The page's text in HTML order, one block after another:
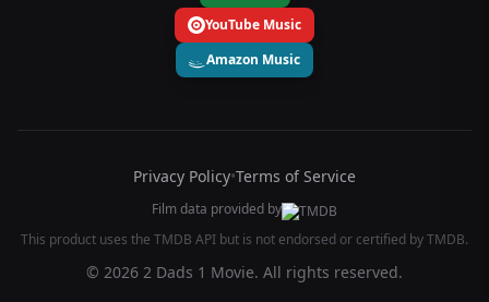
YouTube Music
Amazon Music
Privacy Policy•Terms of Service
Film data provided by
This product uses the TMDB API but is not endorsed or certified by TMDB.
© 2026 2 Dads 1 Movie. All rights reserved.